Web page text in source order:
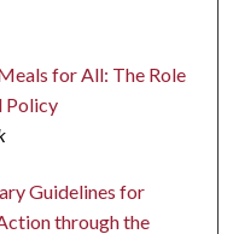
for All: The Role
Policy
Guidelines for
through the